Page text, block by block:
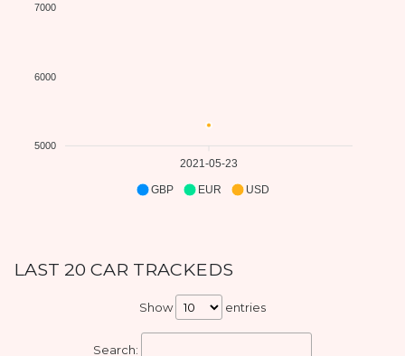
7000
6000
5000
2021-05-23
GBP EUR USD
LAST 20 CAR TRACKEDS
Show entries
Search: